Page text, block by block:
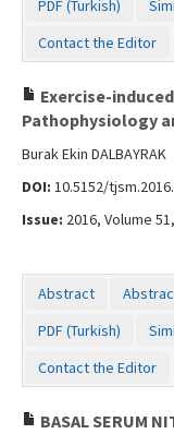
PDF (Turkish)
Contact the Editor
Exercise-
Pathophysiology
Burak Ekin DALBAYRAK
DOI: 10.5152/
Issue: 2016, Volume
Abstract
PDF (Turkish)
Contact the Editor
BASAL SERUM